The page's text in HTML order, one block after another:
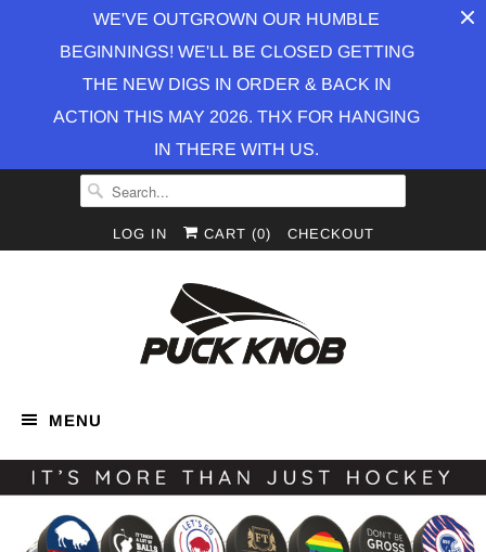
WE'VE OUTGROWN OUR HUMBLE
BEGINNINGS! WE'LL BE CLOSED GETTING
THE NEW DIGS IN ORDER & BACK IN
ACTION THIS MAY 2026. THX FOR HANGING
IN THERE WITH US.
LOG IN CART (0) CHECKOUT
MENU